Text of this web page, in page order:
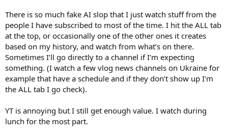
There is so much fake AI slop that I just watch stuff from the
people I have subscribed to most of the time. I hit the ALL tab
at the top, or occasionally one of the other ones it creates
based on my history, and watch from what’s on there.
Sometimes I’ll go directly to a channel if I’m expecting
something. (I watch a few vlog news channels on Ukraine for
example that have a schedule and if they don’t show up I’m
the ALL tab I go check).
YT is annoying but I still get enough value. I watch during
lunch for the most part.